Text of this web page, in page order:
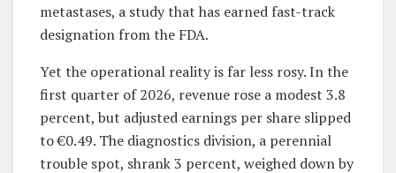
metastases, a study that has earned fast-track
designation from the FDA.
Yet the operational reality is far less rosy. In the
first quarter of 2026, revenue rose a modest 3.8
percent, but adjusted earnings per share slipped
to €0.49. The diagnostics division, a perennial
trouble spot, shrank 3 percent, weighed down by